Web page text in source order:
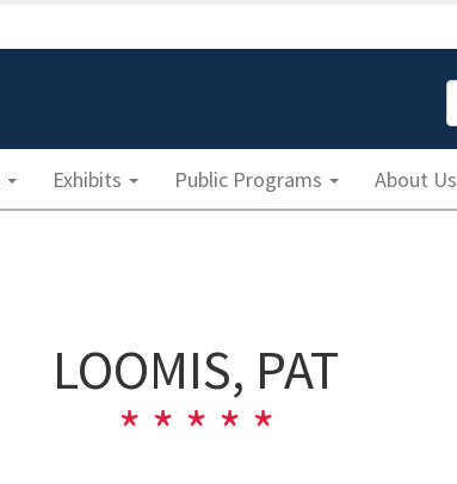
Exhibits Public Programs About Us
LOOMIS, PAT